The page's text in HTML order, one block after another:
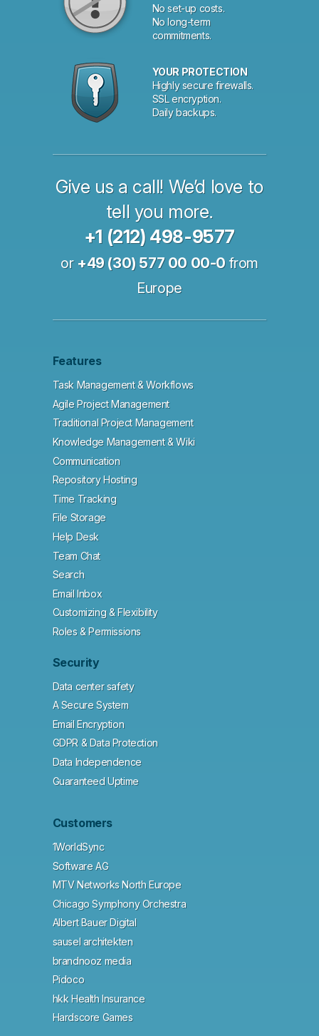
No set-up costs.
No long-term
commitments.
YOUR PROTECTION
Highly secure firewalls.
SSL encryption.
Daily backups.
Give us a call! We’d love to
tell you more.
+1 (212) 498-9577
or +49 (30) 577 00 00-0from
Europe
Features
Task Management & Workflows
Agile Project Management
Traditional Project Management
Knowledge Management & Wiki
Communication
Repository Hosting
Time Tracking
File Storage
Help Desk
Team Chat
Search
Email Inbox
Customizing & Flexibility
Roles & Permissions
Security
Data center safety
A Secure System
Email Encryption
GDPR & Data Protection
Data Independence
Guaranteed Uptime
Customers
1WorldSync
Software AG
MTV Networks North Europe
Chicago Symphony Orchestra
Albert Bauer Digital
sausel architekten
brandnooz media
Pidoco
hkk Health Insurance
Hardscore Games